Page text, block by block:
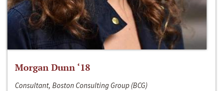
Morgan Dunn ‘18
Consultant, Boston Consulting Group (BCG)